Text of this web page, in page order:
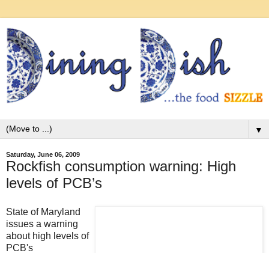
▼
Saturday, June 06, 2009
Rockfish consumption warning: High
levels of PCB’s
State of Maryland
issues a warning
about high levels of
PCB's